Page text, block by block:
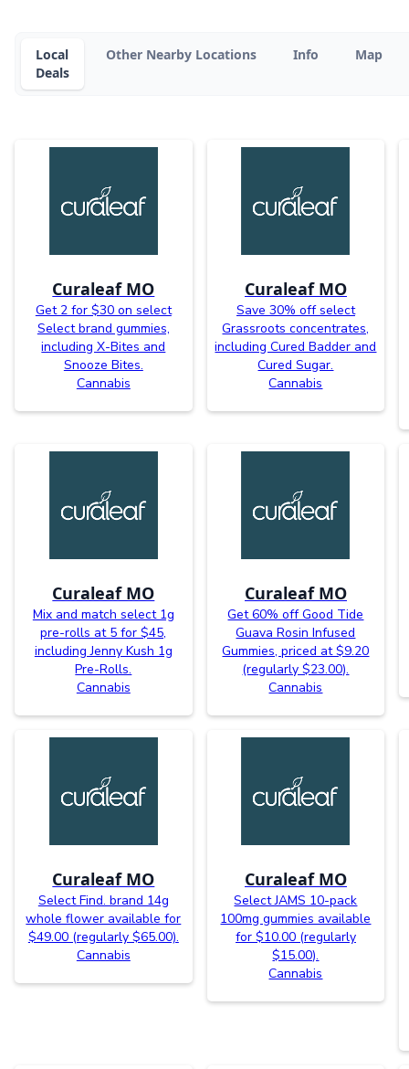
Local
Deals
Other Nearby Locations Info Map
Curaleaf MO
Get 2 for $30 on select
Select brand gummies,
including X-Bites and
Snooze Bites.
Cannabis
Curaleaf MO
Save 30% off select
Grassroots concentrates,
including Cured Badder and
Cured Sugar.
Cannabis
Curaleaf MO
Mix and match select 1g
pre-rolls at 5 for $45,
including Jenny Kush 1g
Pre-Rolls.
Cannabis
Curaleaf MO
Get 60% off Good Tide
Guava Rosin Infused
Gummies, priced at $9.20
(regularly $23.00).
Cannabis
Curaleaf MO
Select Find. brand 14g
whole flower available for
$49.00 (regularly $65.00).
Cannabis
Curaleaf MO
Select JAMS 10-pack
100mg gummies available
for $10.00 (regularly
$15.00).
Cannabis